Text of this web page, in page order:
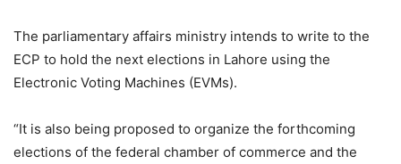
The parliamentary affairs ministry intends to write to the
ECP to hold the next elections in Lahore using the
Electronic Voting Machines (EVMs).
“It is also being proposed to organize the forthcoming
elections of the federal chamber of commerce and the